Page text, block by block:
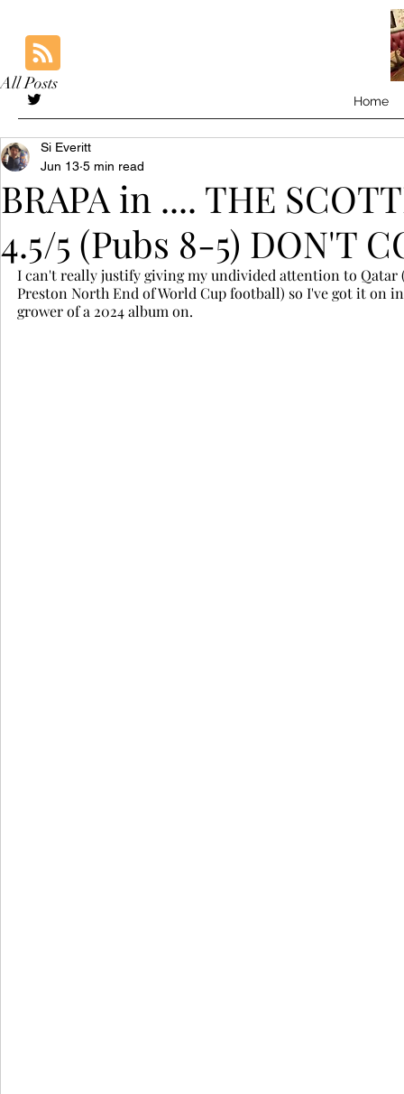
Home
All Posts
BRAPA in .... THE
4.5/5 (Pubs 8-5) DON'T
Si Everitt
Jun 13 5 min read
I can't really justify giving my undivided attention to
Preston North End of World Cup football) so I've got it on
grower of a 2024 album on.